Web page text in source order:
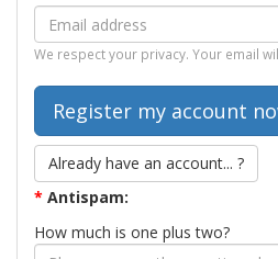
We respect your privacy. Your email
Already have an account... ?
* Antispam:
How much is one plus two?